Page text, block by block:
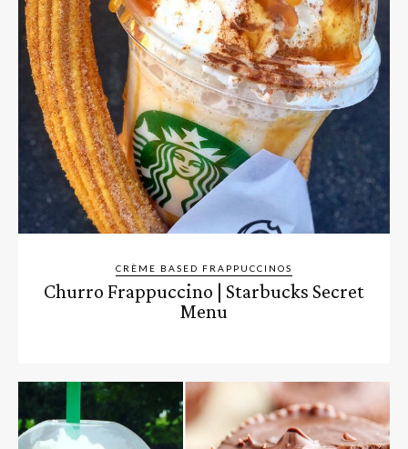
CRÈME BASED FRAPPUCCINOS
Churro Frappuccino | Starbucks Secret
Menu